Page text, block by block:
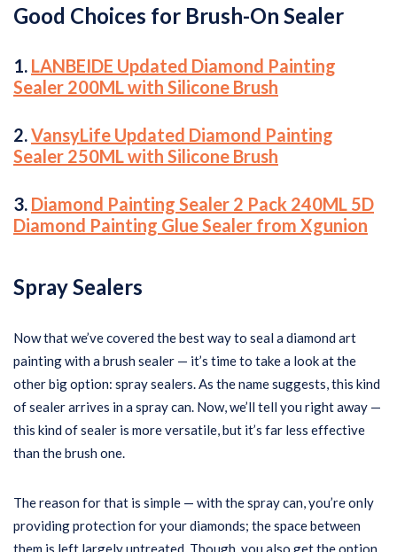
Good Choices for Brush-On Sealer
1. LANBEIDE Updated Diamond Painting
Sealer 200ML with Silicone Brush
2.VansyLife Updated Diamond Painting
Sealer 250ML with Silicone Brush
3. Diamond Painting Sealer 2 Pack 240ML 5D
Diamond Painting Glue Sealer from Xgunion
Spray Sealers
Now that we’ve covered the best way to seal a diamond art
painting with a brush sealer — it’s time to take a look at the
other big option: spray sealers. As the name suggests, this kind
of sealer arrives in a spray can. Now, we’ll tell you right away —
this kind of sealer is more versatile, but it’s far less effective
than the brush one.
The reason for that is simple — with the spray can, you’re only
providing protection for your diamonds; the space between
them is left largely untreated. Though, you also get the option